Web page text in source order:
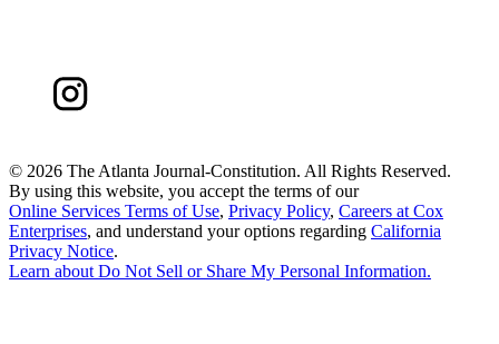
© 2026 The Atlanta Journal-Constitution. All Rights Reserved.
By using this website, you accept the terms of our
Online Services Terms of Use, Privacy Policy, Careers at Cox
Enterprises, and understand your options regarding California
Privacy Notice.
Learn aboutDo Not Sell or Share My Personal Information.